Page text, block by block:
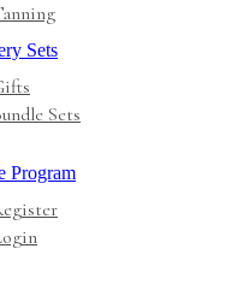
Sets
Sets
Program